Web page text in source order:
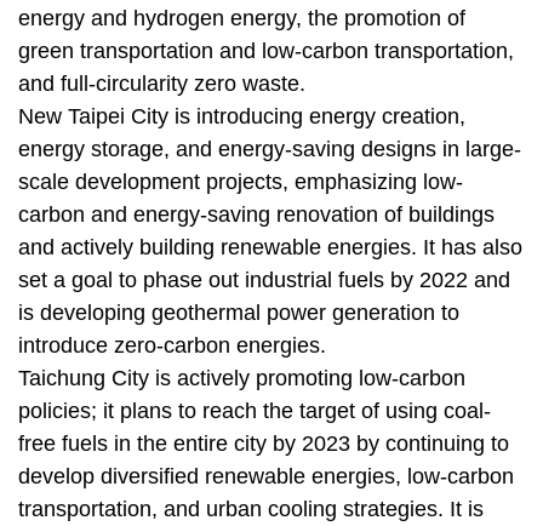
energy and hydrogen energy, the promotion of
green transportation and low-carbon transportation,
and full-circularity zero waste.
New Taipei City is introducing energy creation,
energy storage, and energy-saving designs in large-
scale development projects, emphasizing low-
carbon and energy-saving renovation of buildings
and actively building renewable energies. It has also
set a goal to phase out industrial fuels by 2022 and
is developing geothermal power generation to
introduce zero-carbon energies.
Taichung City is actively promoting low-carbon
policies; it plans to reach the target of using coal-
free fuels in the entire city by 2023 by continuing to
develop diversified renewable energies, low-carbon
transportation, and urban cooling strategies. It is